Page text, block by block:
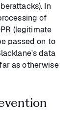
In
of
(legitimate
passed on to
data
as otherwise